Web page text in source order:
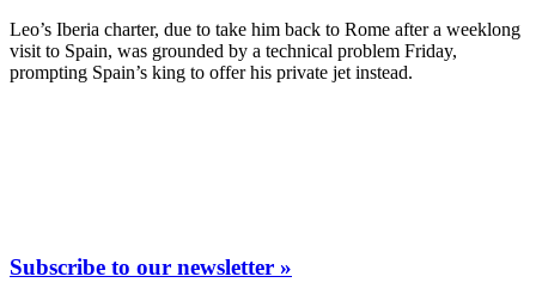
Leo’s Iberia charter, due to take him back to Rome after a weeklong
visit to Spain, was grounded by a technical problem Friday,
prompting Spain’s king to offer his private jet instead.
Subscribe to our newsletter »